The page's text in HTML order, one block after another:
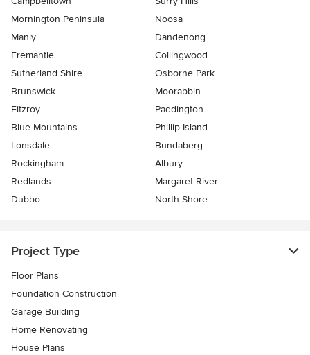
Mornington Peninsula
Noosa
Manly
Dandenong
Fremantle
Collingwood
Sutherland Shire
Osborne Park
Brunswick
Moorabbin
Fitzroy
Paddington
Blue Mountains
Phillip Island
Lonsdale
Bundaberg
Rockingham
Albury
Redlands
Margaret River
Dubbo
North Shore
Project Type
Floor Plans
Foundation Construction
Garage Building
Home Renovating
House Plans